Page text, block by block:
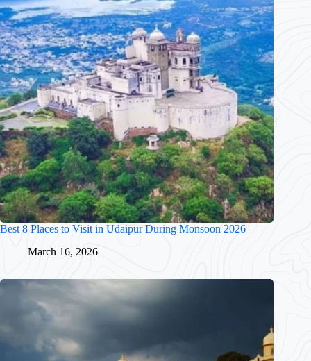
Best 8 Places to Visit in Udaipur During Monsoon 2026
March 16, 2026